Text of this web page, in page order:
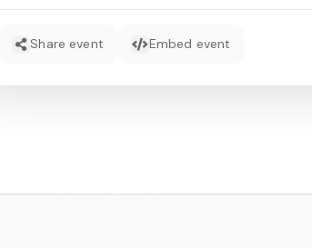
Share event Embed event